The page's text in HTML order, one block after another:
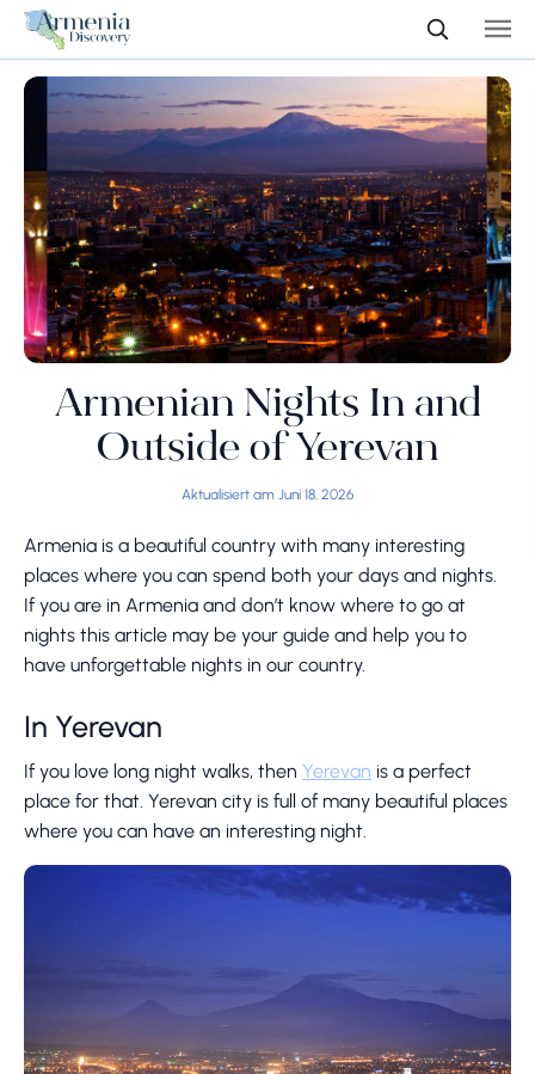
Armenian Nights In and
Outside of Yerevan
Aktualisiert am Juni 18, 2026
Armenia is a beautiful country with many interesting
places where you can spend both your days and nights.
If you are in Armenia and don’t know where to go at
nights this article may be your guide and help you to
have unforgettable nights in our country.
In Yerevan
If you love long night walks, then Yerevan is a perfect
place for that. Yerevan city is full of many beautiful places
where you can have an interesting night.